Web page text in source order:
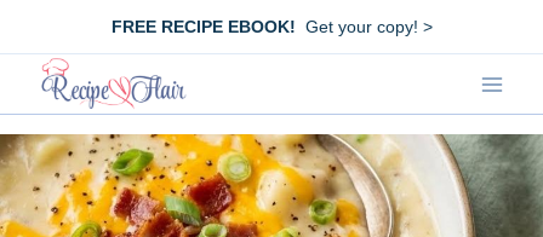
content
FREE RECIPE EBOOK! Get your copy! >